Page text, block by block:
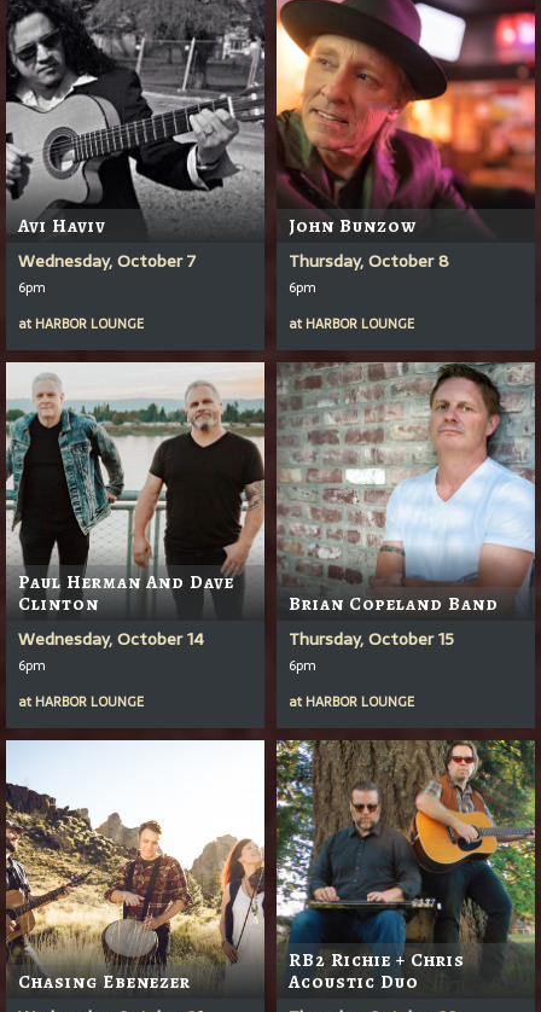
Avi Haviv
Wednesday, October 7
6pm
at HARBOR LOUNGE
John Bunzow
Thursday, October 8
6pm
at HARBOR LOUNGE
Paul Herman And Dave
Clinton
Wednesday, October 14
6pm
at HARBOR LOUNGE
Brian Copeland Band
Thursday, October 15
6pm
at HARBOR LOUNGE
Chasing Ebenezer
RB2 Richie + Chris
Acoustic Duo